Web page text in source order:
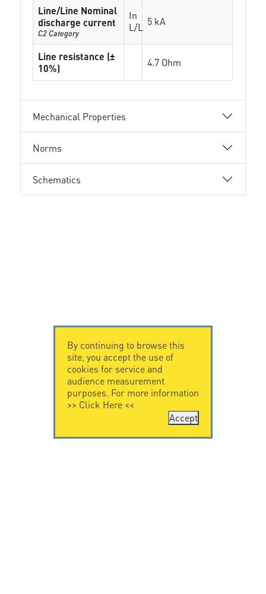
Line/Line Nominal
discharge current
C2 Category
In
L/L
5 kA
Line resistance (±
10%)
4.7 Ohm
Mechanical Properties
Norms
Schematics
By continuing to browse this
site, you accept the use of
cookies for service and
audience measurement
purposes. For more information
>> Click Here<<
Accept